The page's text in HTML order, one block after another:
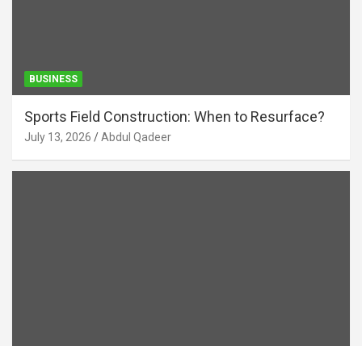
BUSINESS
Sports Field Construction: When to Resurface?
July 13, 2026 Abdul Qadeer